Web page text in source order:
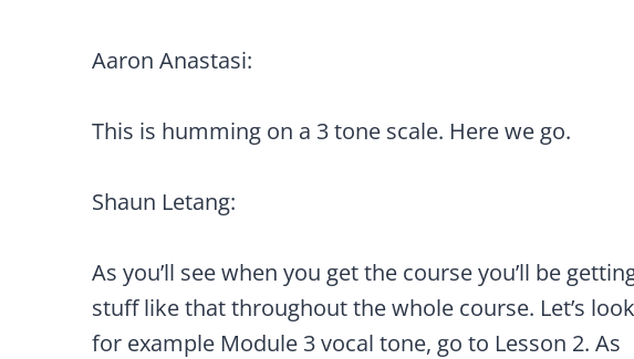
Aaron Anastasi:
This is humming on a 3 tone scale. Here we go.
Shaun Letang:
As you’ll see when you get the course you’ll be
stuff like that throughout the whole course. Let’s
for example Module 3 vocal tone, go to Lesson 2. As